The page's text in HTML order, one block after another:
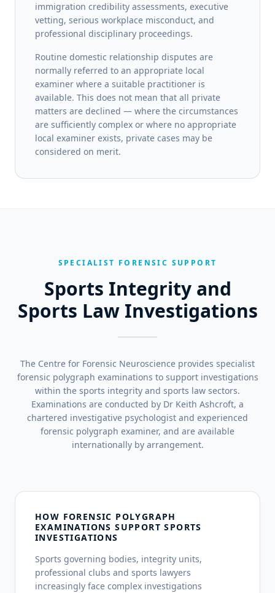
immigration credibility assessments, executive
vetting, serious workplace misconduct, and
professional disciplinary proceedings.
Routine domestic relationship disputes are
normally referred to an appropriate local
examiner where a suitable practitioner is
available. This does not mean that all private
matters are declined — where the circumstances
are sufficiently complex or where no appropriate
local examiner exists, private cases may be
considered on merit.
SPECIALIST FORENSIC SUPPORT
Sports Integrity and
Sports Law Investigations
The Centre for Forensic Neuroscience provides specialist
forensic polygraph examinations to support investigations
within the sports integrity and sports law sectors.
Examinations are conducted by Dr Keith Ashcroft, a
chartered investigative psychologist and experienced
forensic polygraph examiner, and are available
internationally by arrangement.
HOW FORENSIC POLYGRAPH
EXAMINATIONS SUPPORT SPORTS
INVESTIGATIONS
Sports governing bodies, integrity units,
professional clubs and sports lawyers
increasingly face complex investigations